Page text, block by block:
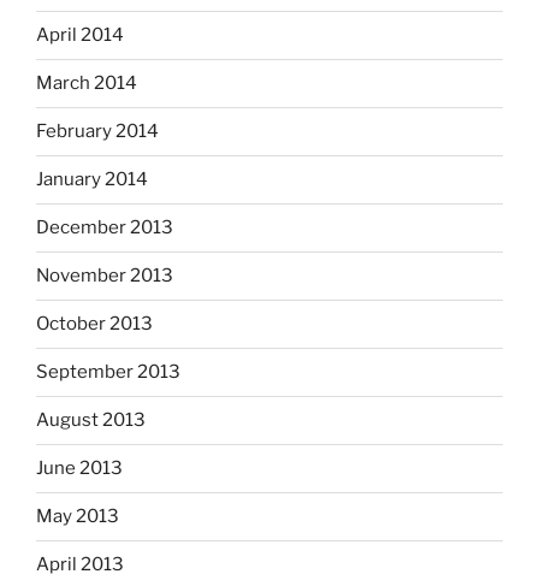
April 2014
March 2014
February 2014
January 2014
December 2013
November 2013
October 2013
September 2013
August 2013
June 2013
May 2013
April 2013